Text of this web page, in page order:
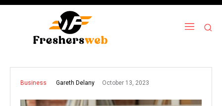
Business Gareth Delany October 13, 2023